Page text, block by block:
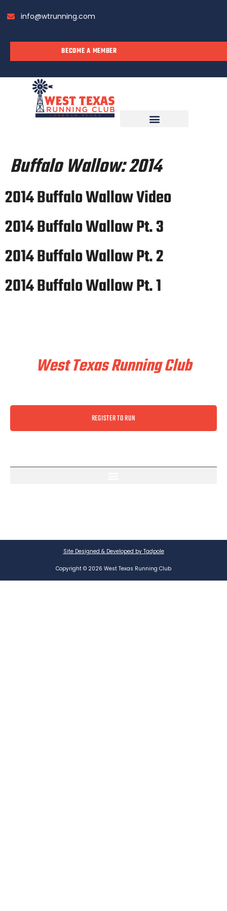
info@wtrunning.com
BECOME A MEMBER
Buffalo Wallow:2014
2014 Buffalo Wallow Video
2014 Buffalo Wallow Pt. 3
2014 Buffalo Wallow Pt. 2
2014 Buffalo Wallow Pt. 1
West Texas Running Club
REGISTER TO RUN
Site Designed & Developed by Tadpole
Copyright © 2026 West Texas Running Club